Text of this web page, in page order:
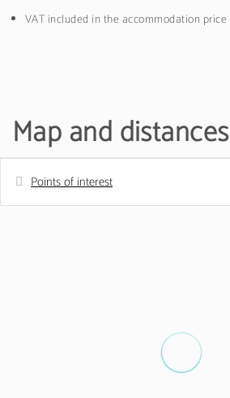
VAT included in the accommodation price
Map and distances
Points of interest